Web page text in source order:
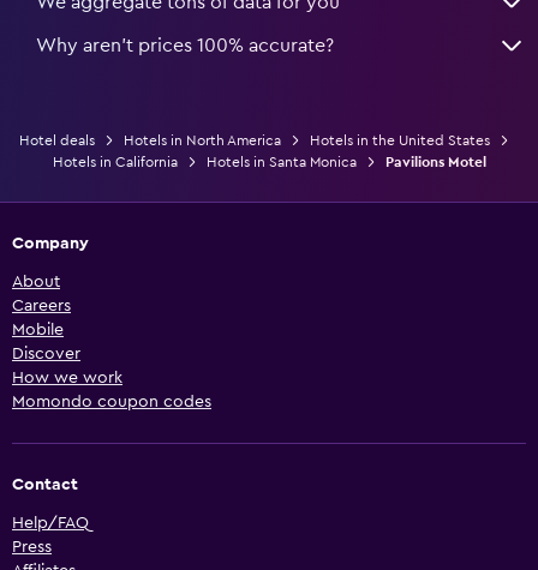
Why aren’t prices 100% accurate?
Hotel deals Hotels in North America
Hotels in the United States
Hotels in California
Hotels in Santa Monica Pavilions Motel
Company
About
Careers
Mobile
Discover
How we work
Momondo coupon codes
Contact
Help/FAQ
Press